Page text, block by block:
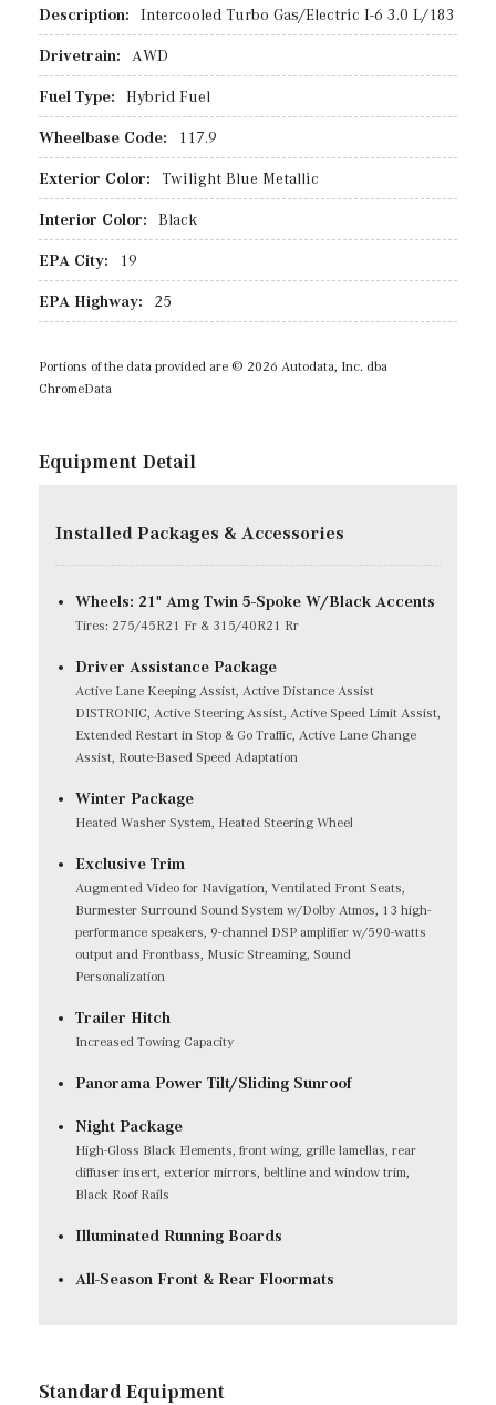
Description: Intercooled Turbo Gas/Electric I-6 3.0 L/183
Drivetrain: AWD
Fuel Type: Hybrid Fuel
Wheelbase Code: 117.9
Exterior Color: Twilight Blue Metallic
Interior Color: Black
EPA City: 19
EPA Highway: 25
Portions of the data provided are © 2026 Autodata, Inc. dba
ChromeData
Equipment Detail
Installed Packages & Accessories
Wheels: 21" Amg Twin 5-Spoke W/Black Accents
Tires: 275/45R21 Fr & 315/40R21 Rr
Driver Assistance Package
Active Lane Keeping Assist, Active Distance Assist
DISTRONIC, Active Steering Assist, Active Speed Limit Assist,
Extended Restart in Stop & Go Traffic, Active Lane Change
Assist, Route-Based Speed Adaptation
Winter Package
Heated Washer System, Heated Steering Wheel
Exclusive Trim
Augmented Video for Navigation, Ventilated Front Seats,
Burmester Surround Sound System w/Dolby Atmos, 13 high-
performance speakers, 9-channel DSP amplifier w/590-watts
output and Frontbass, Music Streaming, Sound
Personalization
Trailer Hitch
Increased Towing Capacity
Panorama Power Tilt/Sliding Sunroof
Night Package
High-Gloss Black Elements, front wing, grille lamellas, rear
diffuser insert, exterior mirrors, beltline and window trim,
Black Roof Rails
Illuminated Running Boards
All-Season Front & Rear Floormats
Standard Equipment